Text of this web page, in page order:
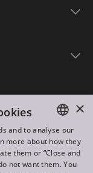
ENGLISH
DE
×
and to analyse our
more about how they
them or “Close and
not want them. You